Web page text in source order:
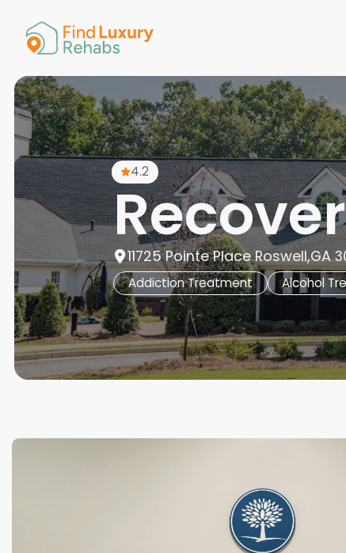
Delaware
Georgia
Guam
Hawaii
4.2
11725 Pointe Place Roswell,GA
Addiction Treatment Alcohol